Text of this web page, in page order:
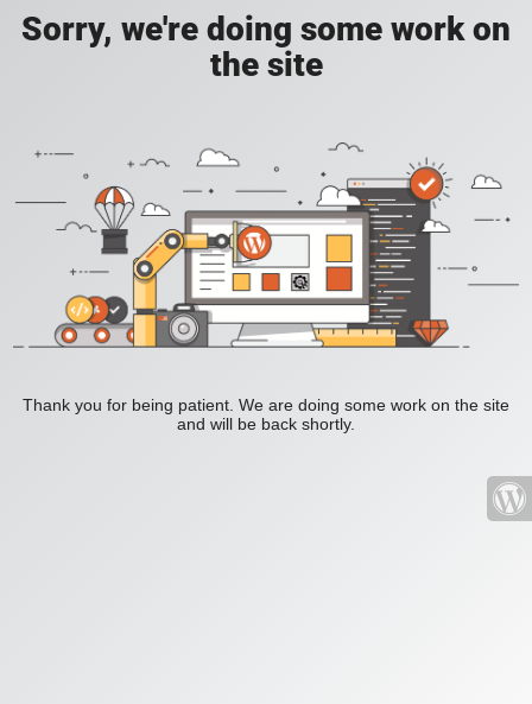
Sorry, we're doing some work on
the site
Thank you for being patient. We are doing some work on the site
and will be back shortly.